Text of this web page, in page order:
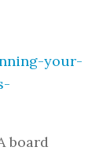
your-
board